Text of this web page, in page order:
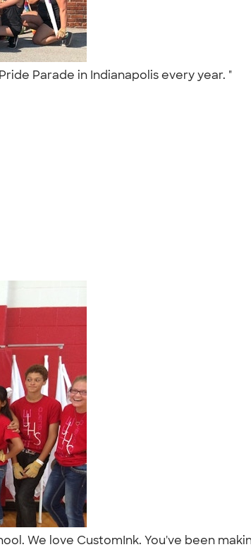
Parade in Indianapolis every year. "
We love CustomInk. You've been